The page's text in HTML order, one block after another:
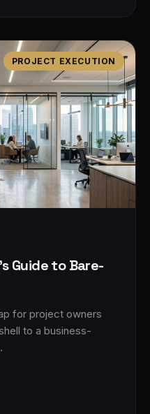
PROJECT EXECUTION
Guide to Bare-
for project owners
to a business-